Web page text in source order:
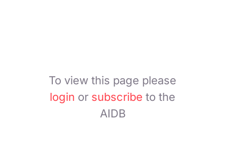
To view this page please
login or subscribe to the
AIDB